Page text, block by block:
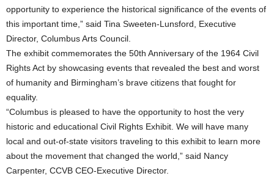
opportunity to experience the historical significance of the events of
this important time,” said Tina Sweeten-Lunsford, Executive
Director, Columbus Arts Council.
The exhibit commemorates the 50th Anniversary of the 1964 Civil
Rights Act by showcasing events that revealed the best and worst
of humanity and Birmingham’s brave citizens that fought for
equality.
“Columbus is pleased to have the opportunity to host the very
historic and educational Civil Rights Exhibit. We will have many
local and out-of-state visitors traveling to this exhibit to learn more
about the movement that changed the world,” said Nancy
Carpenter, CCVB CEO-Executive Director.